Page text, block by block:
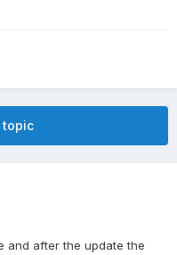
topic
and after the update the